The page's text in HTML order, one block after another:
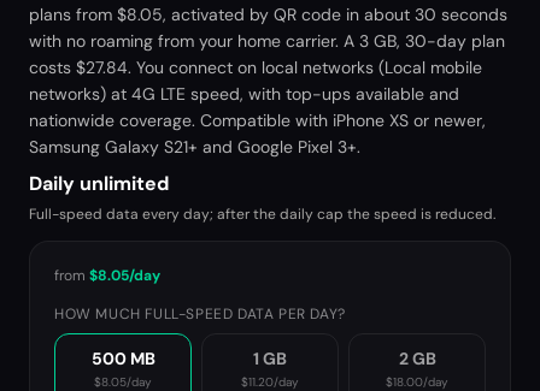
plans from $8.05, activated by QR code in about 30 seconds
with no roaming from your home carrier. A 3 GB, 30-day plan
costs $27.84. You connect on local networks (Local mobile
networks) at 4G LTE speed, with top-ups available and
nationwide coverage. Compatible with iPhone XS or newer,
Samsung Galaxy S21+ and Google Pixel 3+.
Daily unlimited
Full-speed data every day; after the daily cap the speed is reduced.
from $8.05/day
HOW MUCH FULL-SPEED DATA PER DAY?
500 MB
$8.05/day
1 GB
$11.20/day
2 GB
$18.00/day